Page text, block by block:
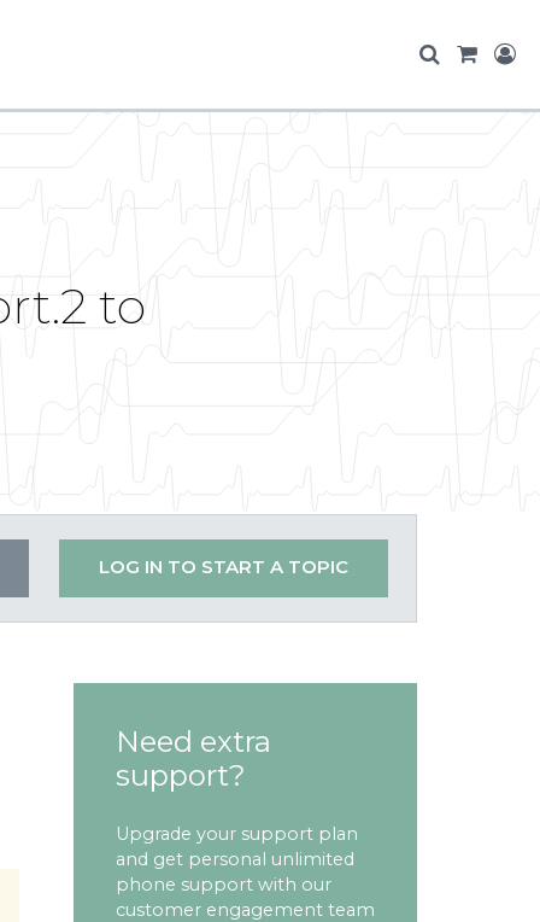
to
LOG IN TO START A TOPIC
Need extra
support?
Upgrade your support plan
and get personal unlimited
phone support with our
customer engagement team